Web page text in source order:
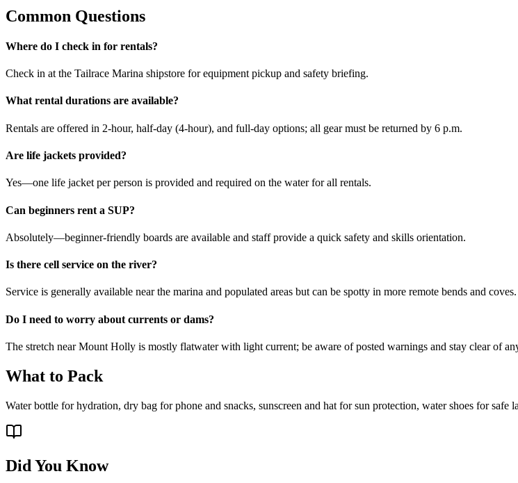
Common Questions
Where do I check in for rentals?
Check in at the Tailrace Marina shipstore for equipment pickup and safety briefing.
What rental durations are available?
Rentals are offered in 2-hour, half-day (4-hour), and full-day options; all gear must be returned by 6 p.m.
Are life jackets provided?
Yes—one life jacket per person is provided and required on the water for all rentals.
Can beginners rent a SUP?
Absolutely—beginner-friendly boards are available and staff provide a quick safety and skills orientation.
Is there cell service on the river?
Service is generally available near the marina and populated areas but can be spotty in more remote bends and coves.
Do I need to worry about currents or dams?
The stretch near Mount Holly is mostly flatwater with light current; be aware of posted warnings and stay clear of
What to Pack
Water bottle for hydration, dry bag for phone and snacks, sunscreen and hat for sun protection, water shoes for safe
Did You Know